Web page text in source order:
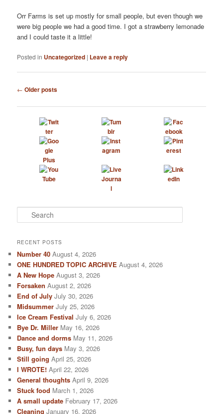
Orr Farms is set up mostly for small people, but even though we
were big people we had a good time. I got a strawberry lemonade
and I could taste it a little!
Posted in Uncategorized | Leave a reply
Post
← Older posts
e
r
h
RECENT POSTS
Number 40 August 4, 2026
ONE HUNDRED TOPIC ARCHIVE August 4, 2026
A New Hope August 3, 2026
Forsaken August 2, 2026
End of July July 30, 2026
Midsummer July 25, 2026
Ice Cream Festival July 6, 2026
Bye Dr. Miller May 16, 2026
Dance and dorms May 11, 2026
Busy, fun days May 3, 2026
Still going April 25, 2026
I WROTE! April 22, 2026
General thoughts April 9, 2026
Stuck food March 1, 2026
A small update February 17, 2026
Cleaning January 16, 2026